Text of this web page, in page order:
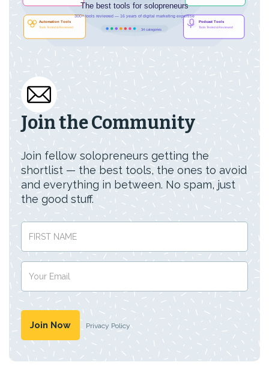
Join the Community
Join fellow solopreneurs getting the
shortlist — the best tools, the ones to avoid
and everything in between. No spam, just
the good stuff.
Privacy Policy